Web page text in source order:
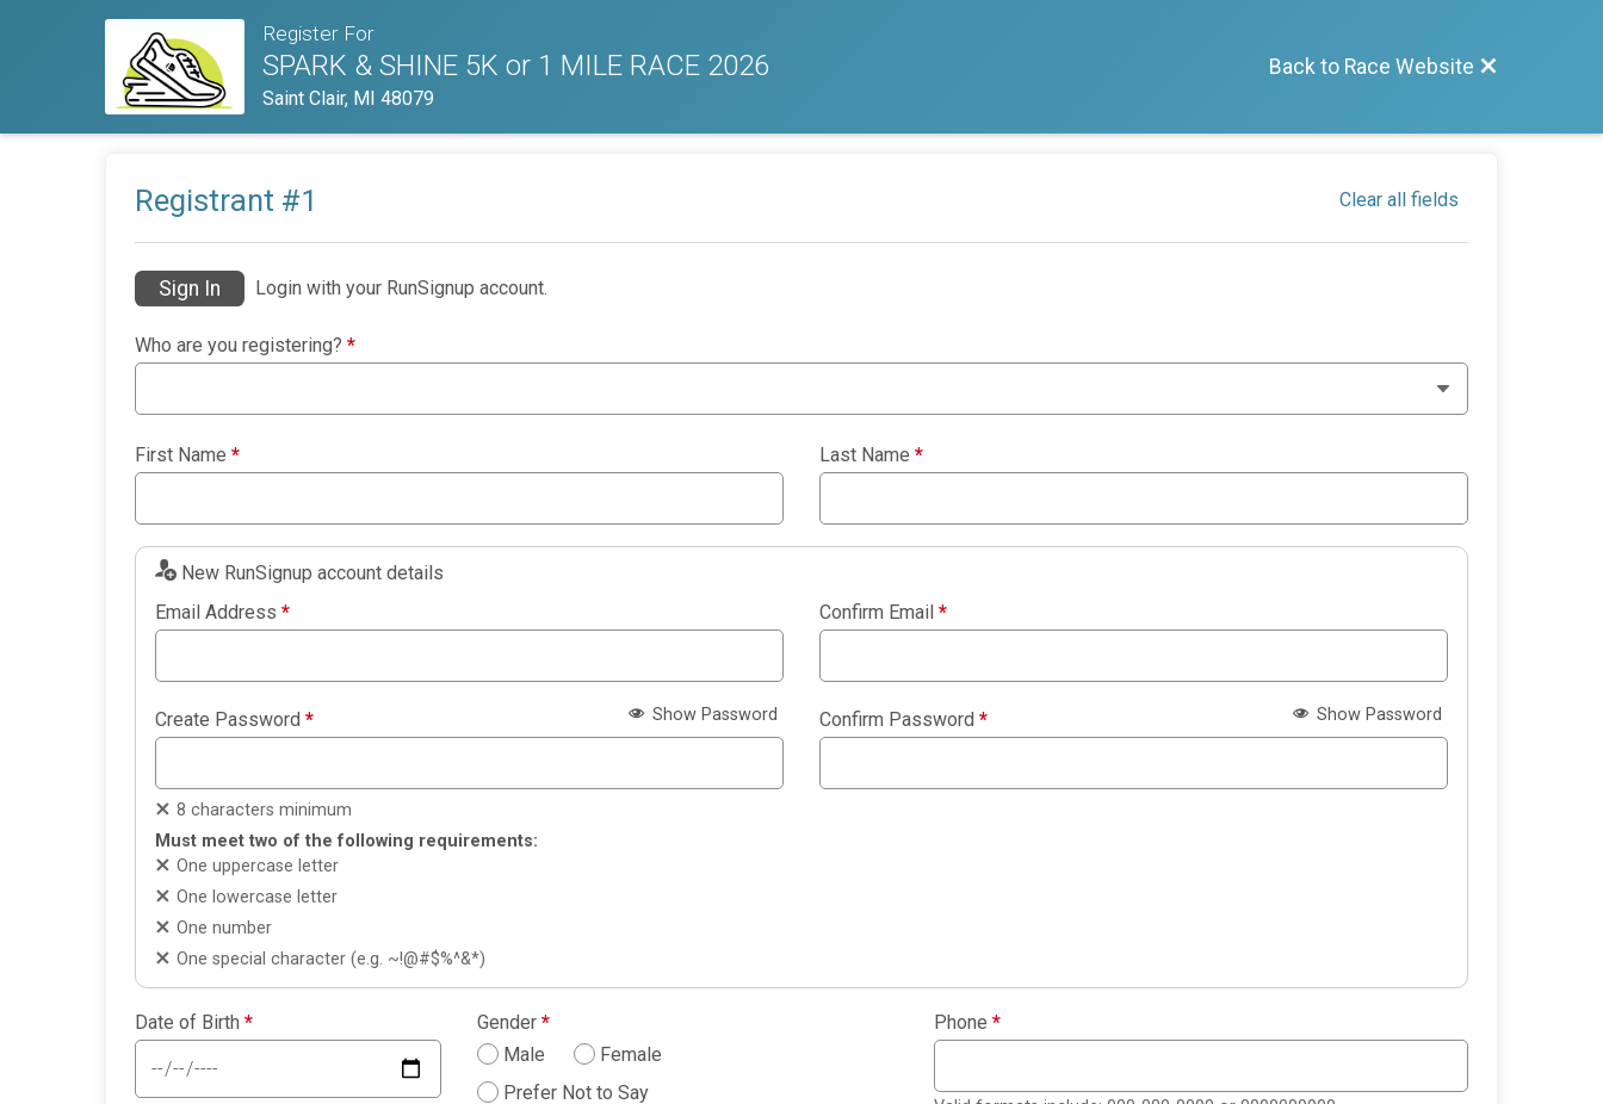
Register For
SPARK & SHINE 5K or 1 MILE RACE 2026
Saint Clair, MI 48079
Back to Race Website
Registrant #1 Clear all fields
Sign In Login with your RunSignup account.
Who are you registering? *
First Name * Last Name *
New RunSignup account details
Email Address * Confirm Email *
Create Password * Show Password
8 characters minimum
Must meet two of the following requirements:
One uppercase letter
One lowercase letter
One number
One special character (e.g. ~!@#$%^&*)
Confirm Password * Show Password
Date of Birth * Gender *
Male
Female
Prefer Not to Say
Phone *